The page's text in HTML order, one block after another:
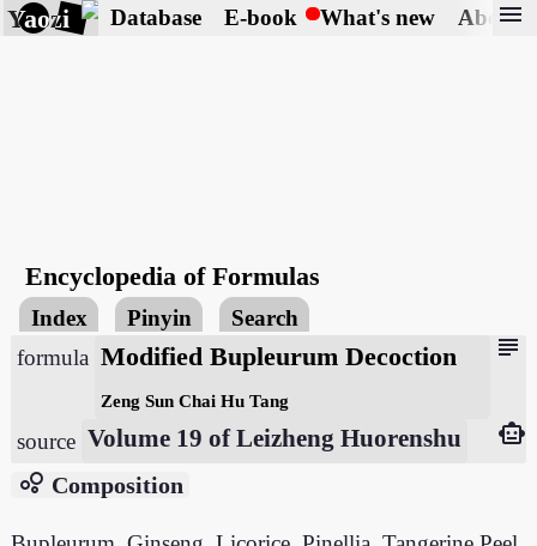
Yaozi Database E-book What's new About
menu
Encyclopedia of Formulas
Index Pinyin Search
subject
formula Modified Bupleurum Decoction
Zeng Sun Chai Hu Tang
source Volume 19 of Leizheng Huorenshu
smart_toy
bubble_chart Composition